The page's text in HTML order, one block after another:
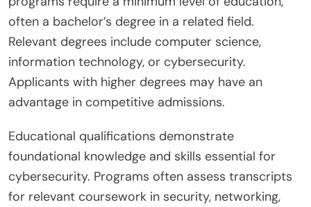
often a bachelor’s degree in a related field.
Relevant degrees include computer science,
information technology, or cybersecurity.
Applicants with higher degrees may have an
advantage in competitive admissions.
Educational qualifications demonstrate
foundational knowledge and skills essential for
cybersecurity. Programs often assess transcripts
for relevant coursework in security, networking,